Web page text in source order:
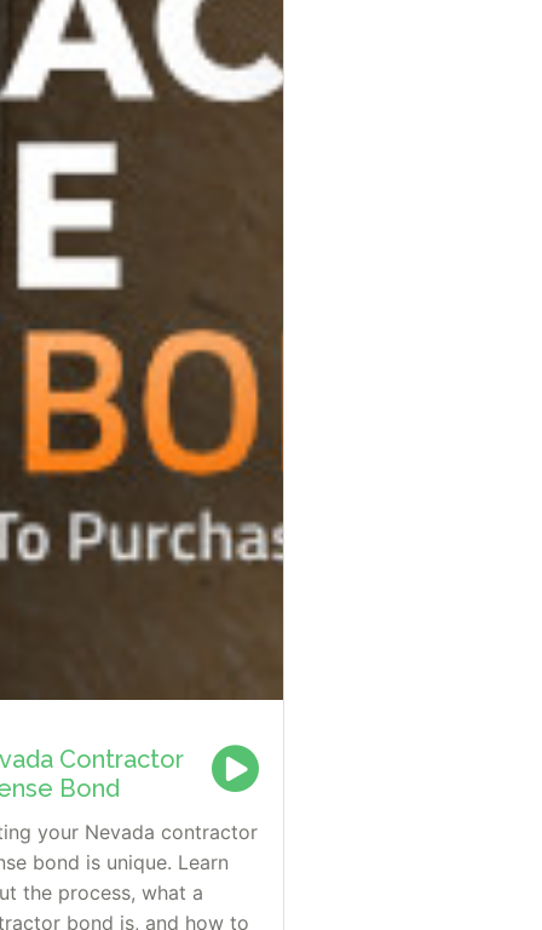
Contractor
Bond
your Nevada contractor
bond is unique. Learn
the process, what a
bond is, and how to